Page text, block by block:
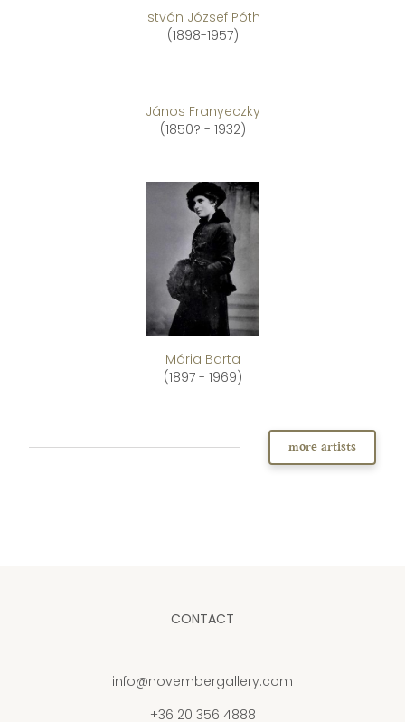
István József Póth
(1898-1957)
János Franyeczky
(1850? - 1932)
Mária Barta
(1897 - 1969)
more artists
CONTACT
info@novembergallery.com
+36 20 356 4888